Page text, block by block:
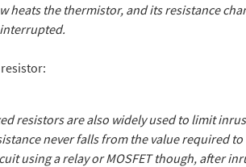
heats the thermistor, and its resistance
resistors are also widely used to limit
never falls from the value required
using a relay or MOSFET though, after